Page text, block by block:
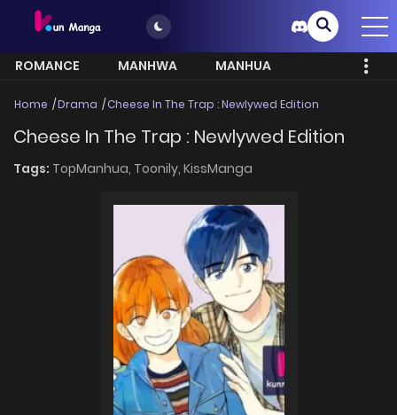
ROMANCE MANHWA
MANHUA
Home Drama Cheese In The Trap : Newlywed Edition
Cheese In The Trap : Newlywed Edition
Tags: TopManhua, Toonily, KissManga